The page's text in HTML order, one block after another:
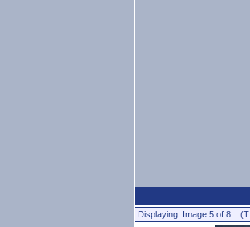
Displaying: Image 5 of 8